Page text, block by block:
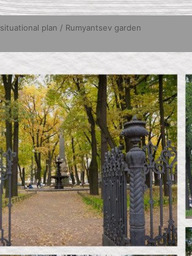
situational plan / Rumyantsev garden